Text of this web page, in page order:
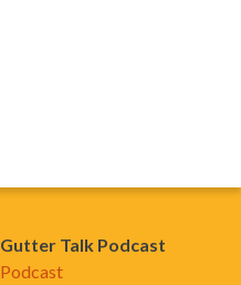
Gutter Talk Podcast
Podcast